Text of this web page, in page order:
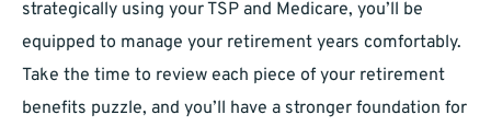
strategically using your TSP and Medicare, you’ll be
equipped to manage your retirement years comfortably.
Take the time to review each piece of your retirement
benefits puzzle, and you’ll have a stronger foundation for